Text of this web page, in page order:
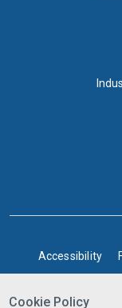
BOTTOM
Accessibility
Cookie Policy